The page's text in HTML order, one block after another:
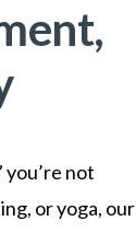
you’re not
or yoga, our